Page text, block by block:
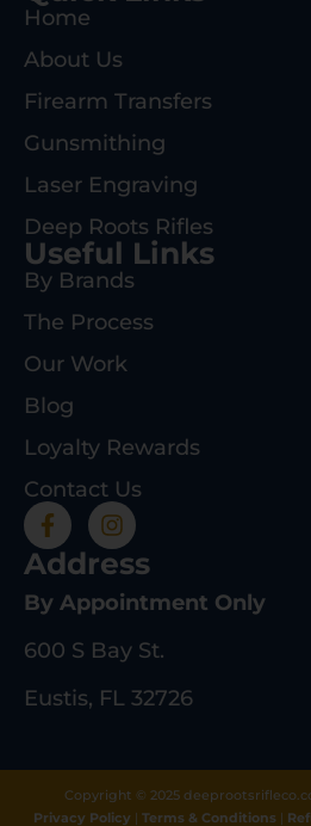
Home
About Us
Firearm Transfers
Gunsmithing
Laser Engraving
Deep Roots Rifles
Useful Links
By Brands
The Process
Our Work
Blog
Loyalty Rewards
Contact Us
Address
By Appointment Only
600 S Bay St.
Eustis, FL 32726
Copyright © 2025
Privacy Policy | Terms & Conditions|